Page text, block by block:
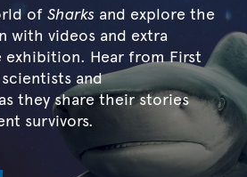
of Sharks and explore the
with videos and extra
Hear from First
and
they share their stories
survivors.